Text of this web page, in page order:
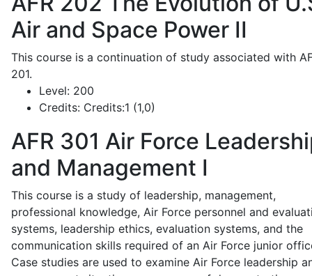
Air and Space Power II
This course is a continuation of study associated with
201.
Level: 200
Credits: Credits:1 (1,0)
AFR 301 Air Force
and Management I
This course is a study of leadership, management,
professional knowledge, Air Force personnel and
systems, leadership ethics, evaluation systems, and the
communication skills required of an Air Force junior
Case studies are used to examine Air Force leadership